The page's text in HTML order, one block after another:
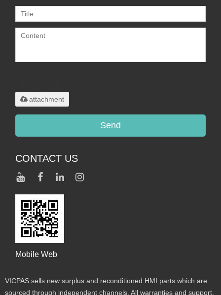
attachment
Send
CONTACT US
Mobile Web
VICPAS sells new surplus and reconditioned HMI parts which are
sourced through independent channels. All warranties and support,